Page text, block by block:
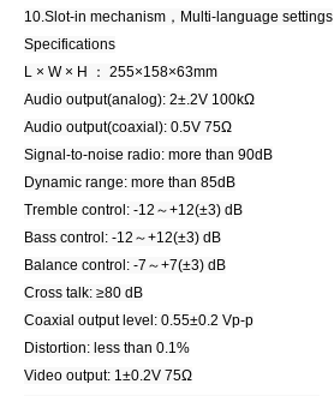
10.Slot-in mechanism，Multi-language settings
Specifications
L × W × H ： 255×158×63mm
Audio output(analog): 2±.2V 100kΩ
Audio output(coaxial): 0.5V 75Ω
Signal-to-noise radio: more than 90dB
Dynamic range: more than 85dB
Tremble control: -12～+12(±3) dB
Bass control: -12～+12(±3) dB
Balance control: -7～+7(±3) dB
Cross talk: ≥80 dB
Coaxial output level: 0.55±0.2 Vp-p
Distortion: less than 0.1%
Video output: 1±0.2V 75Ω